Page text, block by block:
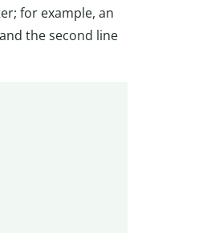
for example, an
the second line